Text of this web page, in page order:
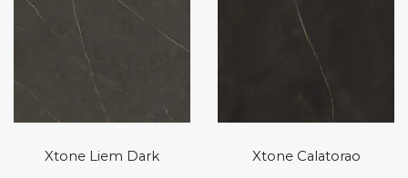
Xtone Liem Dark Xtone Calatorao